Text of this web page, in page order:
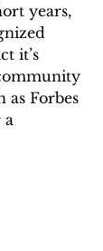
years,
it’s
Forbes
a